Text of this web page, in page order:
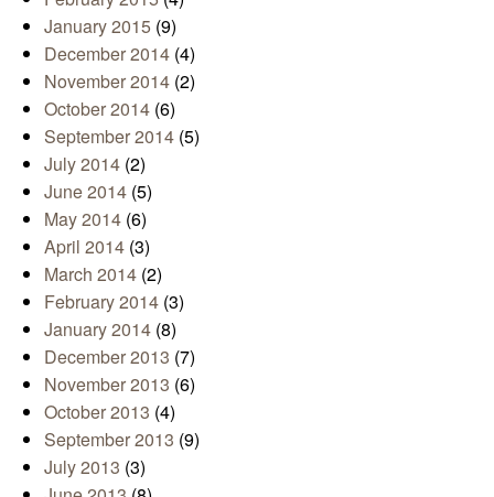
January 2015 (9)
December 2014 (4)
November 2014 (2)
October 2014 (6)
September 2014 (5)
July 2014 (2)
June 2014 (5)
May 2014 (6)
April 2014 (3)
March 2014 (2)
February 2014 (3)
January 2014 (8)
December 2013 (7)
November 2013 (6)
October 2013 (4)
September 2013 (9)
July 2013 (3)